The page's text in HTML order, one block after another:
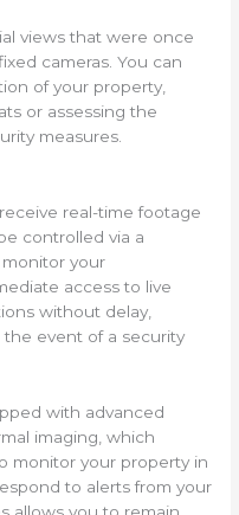
views that were once
cameras. You can
of your property,
or assessing the
measures.
real-time footage
controlled via a
your
access to live
without delay,
event of a security
with advanced
imaging, which
monitor your property in
to alerts from your
allows you to remain